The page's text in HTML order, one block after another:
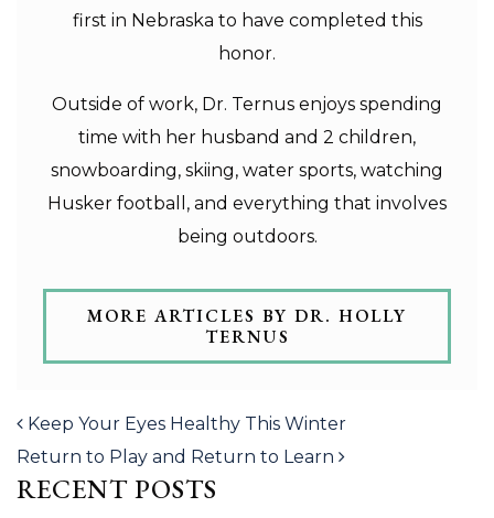
first in Nebraska to have completed this
honor.
Outside of work, Dr. Ternus enjoys spending
time with her husband and 2 children,
snowboarding, skiing, water sports, watching
Husker football, and everything that involves
being outdoors.
MORE ARTICLES BY DR. HOLLY
TERNUS
POST NAVIGATION
Keep Your Eyes Healthy This Winter
Return to Play and Return to Learn
RECENT POSTS